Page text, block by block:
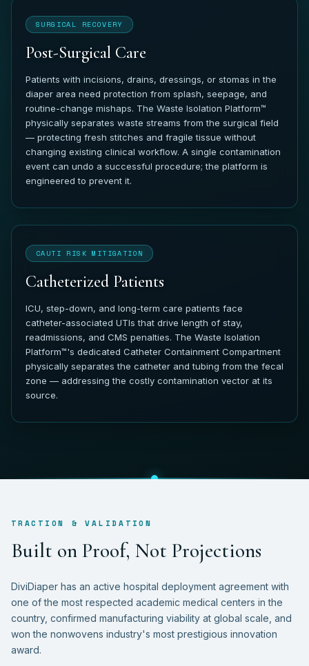
SURGICAL RECOVERY
Post-Surgical Care
Patients with incisions, drains, dressings, or stomas in the
diaper area need protection from splash, seepage, and
routine-change mishaps. The Waste Isolation Platform™
physically separates waste streams from the surgical field
— protecting fresh stitches and fragile tissue without
changing existing clinical workflow. A single contamination
event can undo a successful procedure; the platform is
engineered to prevent it.
CAUTI RISK MITIGATION
Catheterized Patients
ICU, step-down, and long-term care patients face
catheter-associated UTIs that drive length of stay,
readmissions, and CMS penalties. The Waste Isolation
Platform™'s dedicated Catheter Containment Compartment
physically separates the catheter and tubing from the fecal
zone — addressing the costly contamination vector at its
source.
TRACTION & VALIDATION
Built on Proof, Not Projections
DiviDiaper has an active hospital deployment agreement with
one of the most respected academic medical centers in the
country, confirmed manufacturing viability at global scale, and
won the nonwovens industry's most prestigious innovation
award.